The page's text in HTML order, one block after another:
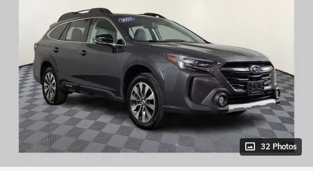
32 Photos